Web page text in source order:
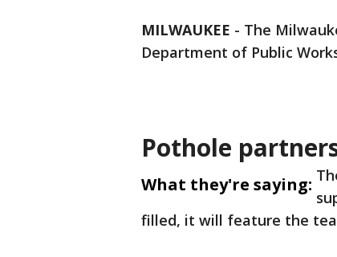
MILWAUKEE - The
Department of Public
Pothole
What they're saying:
filled, it will feature the